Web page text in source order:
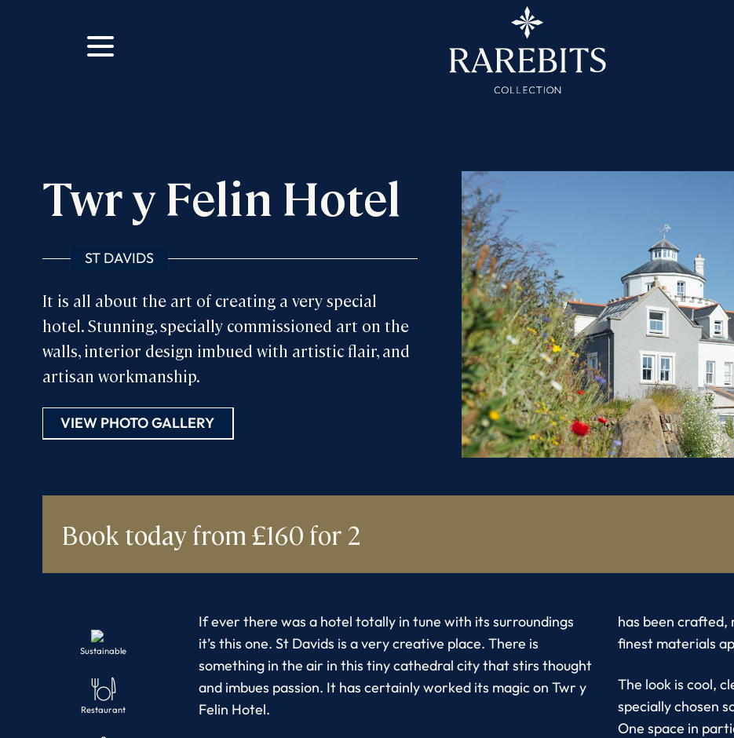
Twr y Felin Hotel
ST DAVIDS
It is all about the art of creating a very special
hotel. Stunning, specially commissioned art on the
walls, interior design imbued with artistic flair, and
artisan workmanship.
VIEW PHOTO GALLERY
Book todayfrom £160 for 2
Sustainable
Restaurant
If ever there was a hotel totally in tune with its surroundings
it’s this one. St Davids is a very creative place. There is
something in the air in this tiny cathedral city that stirs thought
and imbues passion. It has certainly worked its magic on Twr y
Felin Hotel.
has been crafted,
finest materials
The look is cool,
specially chosen
One space in